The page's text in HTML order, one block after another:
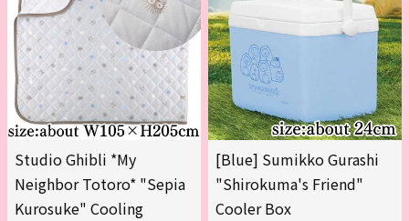
Studio Ghibli *My
Neighbor Totoro* "Sepia
Kurosuke" Cooling
[Blue] Sumikko Gurashi
"Shirokuma's Friend"
Cooler Box